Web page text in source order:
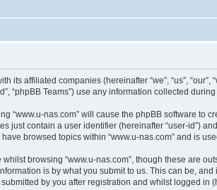
affiliated companies (hereinafter “we”, “us”, “our”,
“phpBB Teams”) use any information collected
“www.u-nas.com” will cause the phpBB software
just contain a user identifier (hereinafter “user-id”)
browsed topics within “www.u-nas.com” and is
browsing “www.u-nas.com”, though these are
is by what you submit to us. This can be,
by you after registration and whilst logged in